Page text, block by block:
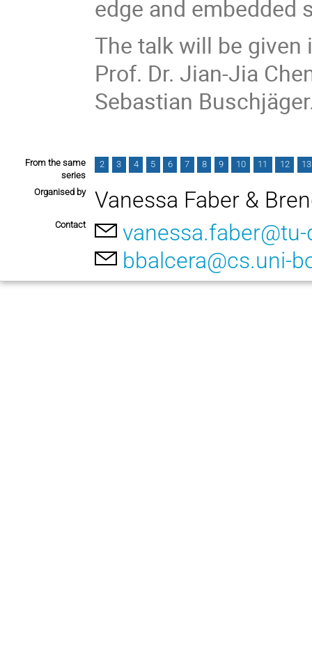
edge and embedded
The talk will be
Prof. Dr. Jian-Jia
Sebastian
From the same
series
2 3 4 5 6 7 8 9 10 11 12 13
Organised by Vanessa Faber &
Contact
bbalcera@cs.uni-